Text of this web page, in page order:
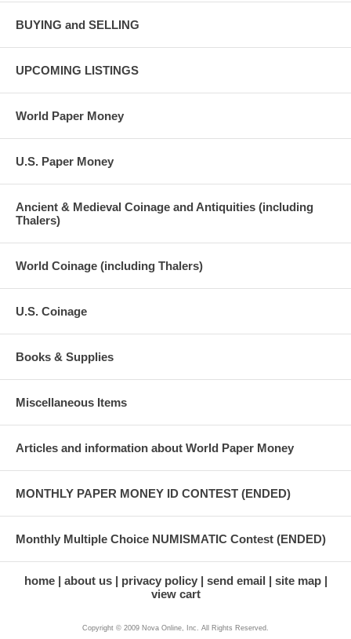
BUYING and SELLING
UPCOMING LISTINGS
World Paper Money
U.S. Paper Money
Ancient & Medieval Coinage and Antiquities (including
Thalers)
World Coinage (including Thalers)
U.S. Coinage
Books & Supplies
Miscellaneous Items
Articles and information about World Paper Money
MONTHLY PAPER MONEY ID CONTEST (ENDED)
Monthly Multiple Choice NUMISMATIC Contest (ENDED)
home about us privacy policy send email
site map
view cart
Copyright © 2009 Nova Online, Inc. All Rights Reserved.